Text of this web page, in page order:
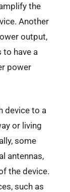
the
Another
output,
to have a
power
device to a
or living
some
antennas,
the device.
such as